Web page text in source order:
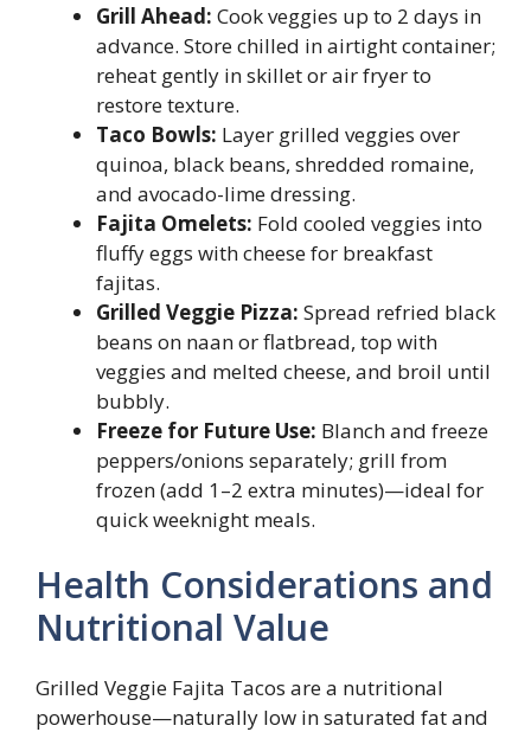
Grill Ahead: Cook veggies up to 2 days in
advance. Store chilled in airtight container;
reheat gently in skillet or air fryer to
restore texture.
Taco Bowls: Layer grilled veggies over
quinoa, black beans, shredded romaine,
and avocado-lime dressing.
Fajita Omelets: Fold cooled veggies into
fluffy eggs with cheese for breakfast
fajitas.
Grilled Veggie Pizza: Spread refried black
beans on naan or flatbread, top with
veggies and melted cheese, and broil until
bubbly.
Freeze for Future Use: Blanch and freeze
peppers/onions separately; grill from
frozen (add 1–2 extra minutes)—ideal for
quick weeknight meals.
Health Considerations and
Nutritional Value
Grilled Veggie Fajita Tacos are a nutritional
powerhouse—naturally low in saturated fat and